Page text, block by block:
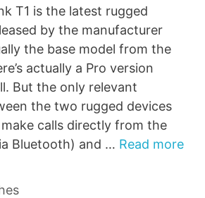
T1 is the latest rugged
by the manufacturer
the base model from the
actually a Pro version
But the only relevant
the two rugged devices
calls directly from the
Bluetooth) and … Read more